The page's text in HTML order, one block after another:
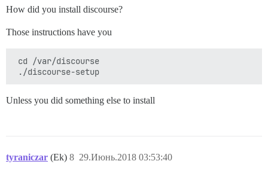
How did you install discourse?
Those instructions have you
cd /var/discourse
Unless you did something else to install
tyraniczar (Ek) 29.Июнь.2018 03:53:40
8